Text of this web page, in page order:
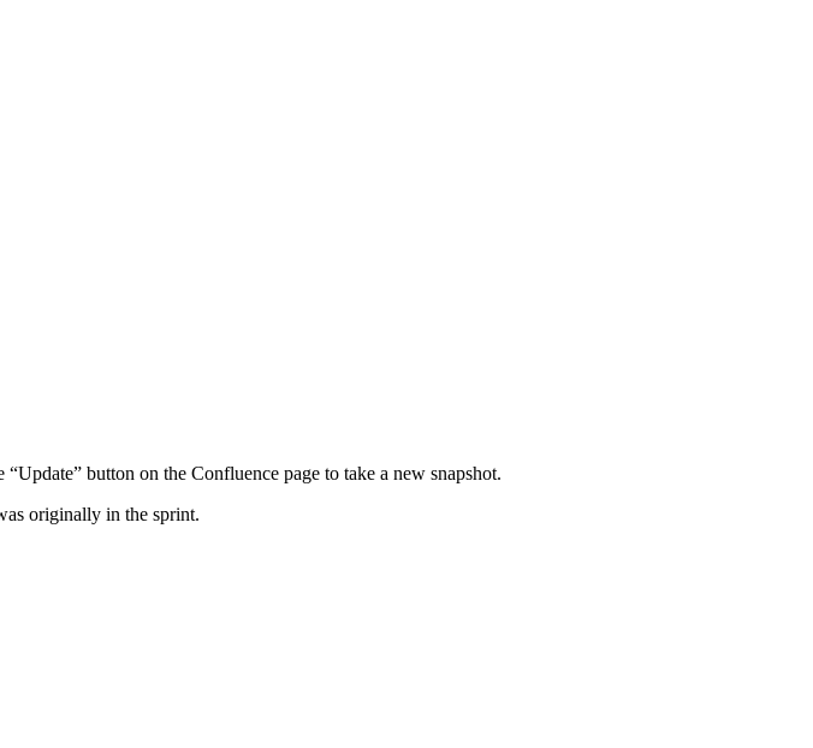
button on the Confluence page to take a new snapshot.
originally in the sprint.